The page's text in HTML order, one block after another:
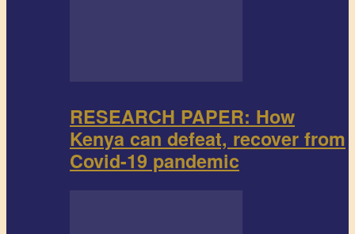
RESEARCH PAPER: How
Kenya can defeat, recover from
Covid-19 pandemic